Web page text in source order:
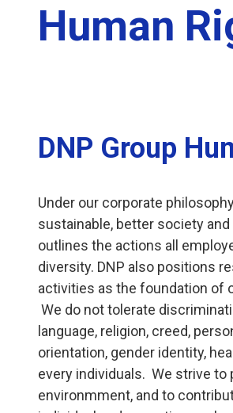
Human
DNP Group
Under our corporate
sustainable, better society
outlines the actions all
diversity. DNP also positions
activities as the foundation of
We do not tolerate
language, religion, creed,
orientation, gender identity,
every individuals. We strive to
environmment, and to